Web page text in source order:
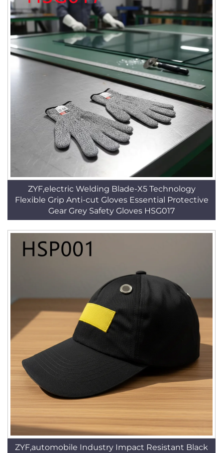
ZYF,electric Welding Blade-X5 Technology
Flexible Grip Anti-cut Gloves Essential Protective
Gear Grey Safety Gloves HSG017
ZYF,automobile Industry Impact Resistant Black